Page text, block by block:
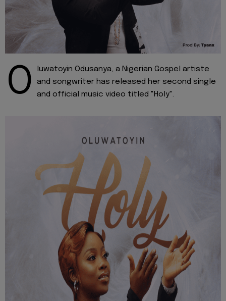
O
luwatoyin Odusanya, a Nigerian Gospel artiste
and songwriter has released her second single
and official music video titled "Holy".